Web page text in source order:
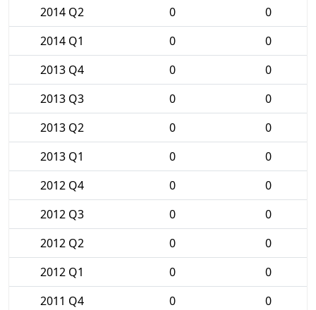
2014 Q2
0
0
2014 Q1
0
0
2013 Q4
0
0
2013 Q3
0
0
2013 Q2
0
0
2013 Q1
0
0
2012 Q4
0
0
2012 Q3
0
0
2012 Q2
0
0
2012 Q1
0
0
2011 Q4
0
0